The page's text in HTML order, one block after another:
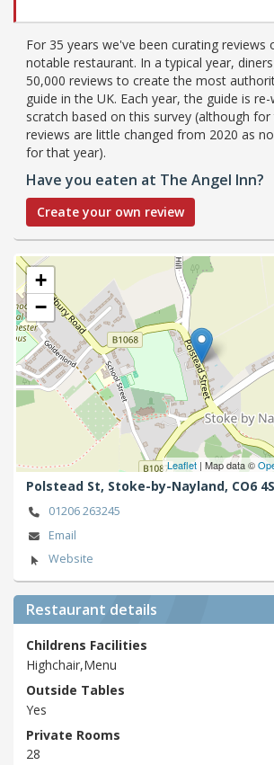
For 35 years we've been curating reviews
notable restaurant. In a typical year,
50,000 reviews to create the most
guide in the UK. Each year, the guide is
scratch based on this survey (although
reviews are little changed from 2020 as
for that year).
Have you eaten at The Angel Inn?
Create your own review
+
−
Leaflet | Map data ©
Polstead St, Stoke-by-Nayland, CO6
01206 263245
Email
Website
Restaurant details
Childrens Facilities
Highchair,Menu
Outside Tables
Yes
Private Rooms
28